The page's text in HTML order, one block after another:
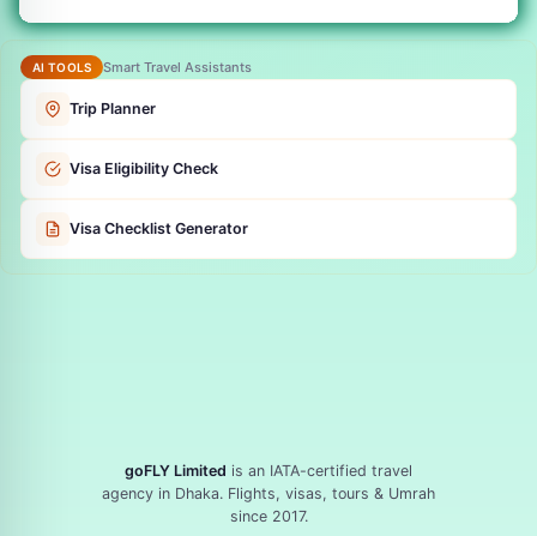
AI TOOLS Smart Travel Assistants
Trip Planner
Visa Eligibility Check
Visa Checklist Generator
goFLY Limited is an IATA-certified travel
agency in Dhaka. Flights, visas, tours & Umrah
since 2017.